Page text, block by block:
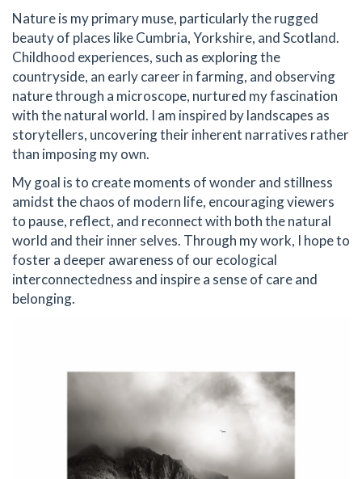
Nature is my primary muse, particularly the rugged
beauty of places like Cumbria, Yorkshire, and Scotland.
Childhood experiences, such as exploring the
countryside, an early career in farming, and observing
nature through a microscope, nurtured my fascination
with the natural world. I am inspired by landscapes as
storytellers, uncovering their inherent narratives rather
than imposing my own.
My goal is to create moments of wonder and stillness
amidst the chaos of modern life, encouraging viewers
to pause, reflect, and reconnect with both the natural
world and their inner selves. Through my work, I hope to
foster a deeper awareness of our ecological
interconnectedness and inspire a sense of care and
belonging.